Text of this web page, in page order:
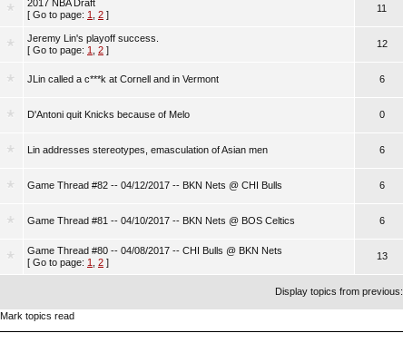
2017 NBA Draft
[ Go to page: 1 2 ]
11
Jeremy Lin's playoff success.
[ Go to page: 1 2 ]
12
JLin called a c***k at Cornell and in Vermont 6
D'Antoni quit Knicks because of Melo 0
Lin addresses stereotypes, emasculation of Asian men 6
Game Thread #82 -- 04/12/2017 -- BKN Nets @ CHI Bulls 6
Game Thread #81 -- 04/10/2017 -- BKN Nets @ BOS Celtics 6
Game Thread #80 -- 04/08/2017 -- CHI Bulls @ BKN Nets
[ Go to page: 1 2 ]
13
Display topics from previous:
Mark topics read